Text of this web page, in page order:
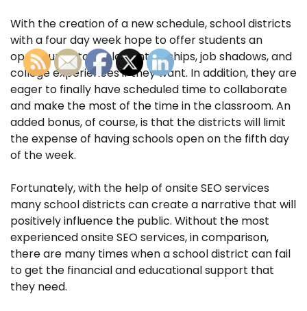
With the creation of a new schedule, school districts
with a four day week hope to offer students an
opportunity to explore internships, job shadows, and
college experiences if they want. In addition, they are
eager to finally have scheduled time to collaborate
and make the most of the time in the classroom. An
added bonus, of course, is that the districts will limit
the expense of having schools open on the fifth day
of the week.
Fortunately, with the help of onsite SEO services
many school districts can create a narrative that will
positively influence the public. Without the most
experienced onsite SEO services, in comparison,
there are many times when a school district can fail
to get the financial and educational support that
they need.